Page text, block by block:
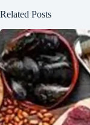
Related Posts